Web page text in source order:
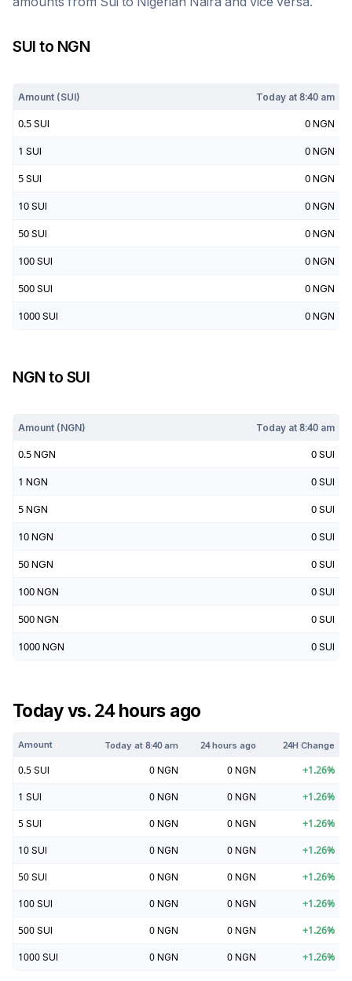
SUI to NGN
Amount (SUI) Today at8:40 am
0.5 SUI 0 NGN
1 SUI 0 NGN
5 SUI 0 NGN
10 SUI 0 NGN
50 SUI 0 NGN
100 SUI 0 NGN
500 SUI 0 NGN
1000 SUI 0 NGN
NGN to SUI
Amount (NGN) Today at8:40 am
0.5 NGN 0 SUI
1 NGN 0 SUI
5 NGN 0 SUI
10 NGN 0 SUI
50 NGN 0 SUI
100 NGN 0 SUI
500 NGN 0 SUI
1000 NGN 0 SUI
Today vs. 24 hours ago
Amount Today at8:40 am 24 hours ago 24H Change
0.5 SUI 0 NGN 0 NGN +1.26%
1 SUI 0 NGN 0 NGN +1.26%
5 SUI 0 NGN 0 NGN +1.26%
10 SUI 0 NGN 0 NGN +1.26%
50 SUI 0 NGN 0 NGN +1.26%
100 SUI 0 NGN 0 NGN +1.26%
500 SUI 0 NGN 0 NGN +1.26%
1000 SUI 0 NGN 0 NGN +1.26%